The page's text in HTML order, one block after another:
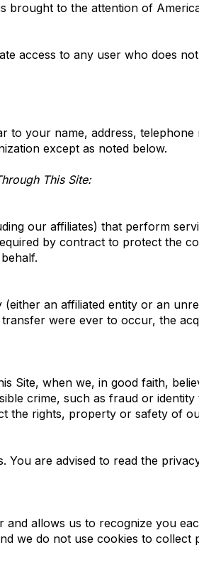
to the attention of
access to any user who does
your name, address,
except as noted below.
This Site:
our affiliates) that perform
by contract to protect the
an affiliated entity or an
were ever to occur, the
Site, when we, in good faith,
crime, such as fraud or
the rights, property or safety of
are advised to read the
allows us to recognize you
we do not use cookies to